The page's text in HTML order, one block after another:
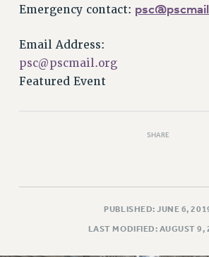
PRINCIPAL OFFICERS
EXECUTIVE COUNCIL
DELEGATE ASSEMBLY
Emergency contact:
Email Address:
psc@pscmail.org
Featured Event
SHARE
PUBLISHED: JUNE 6,
LAST MODIFIED: AUGUST 9,